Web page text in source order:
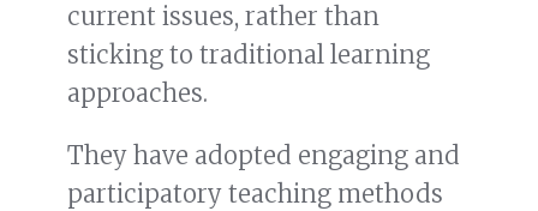
current issues, rather than
sticking to traditional learning
approaches.
They have adopted engaging and
participatory teaching methods